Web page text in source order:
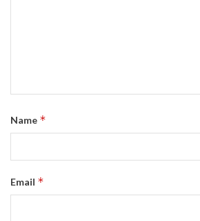
Name *
Email *